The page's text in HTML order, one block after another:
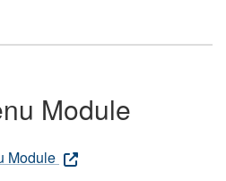
Module
Module